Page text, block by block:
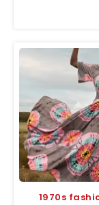
1970s